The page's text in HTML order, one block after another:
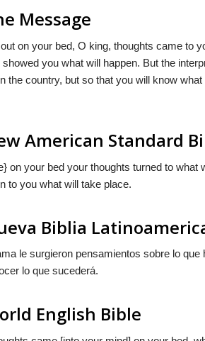
Message
on your bed, O king, thoughts came to
you what will happen. But the
the country, but so that you will know
American Standard
on your bed your thoughts turned to what
to you what will take place.
Biblia
le surgieron pensamientos sobre lo
lo que sucederá.
English Bible